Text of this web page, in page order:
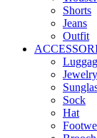
Shorts
Jeans
Outfit
Jewelry
Sock
Hat